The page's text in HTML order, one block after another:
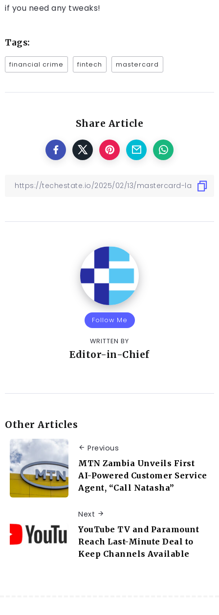
if you need any tweaks!
Tags:
financial crime fintech mastercard
Share Article
Follow Me
WRITTEN BY
Editor-in-Chief
Other Articles
Previous
MTN Zambia Unveils First
AI-Powered Customer Service
Agent, “Call Natasha”
Next
YouTube TV and Paramount
Reach Last-Minute Deal to
Keep Channels Available